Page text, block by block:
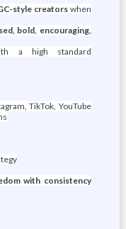
style creators when
bold, encouraging,
a high standard
TikTok, YouTube
with consistency